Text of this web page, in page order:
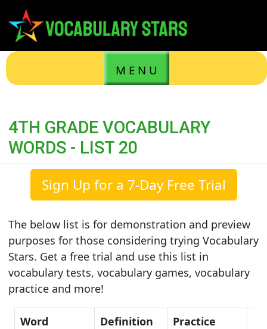
M E N U
4TH GRADE VOCABULARY
WORDS - LIST 20
Sign Up for a 7-Day Free Trial
The below list is for demonstration and preview
purposes for those considering trying Vocabulary
Stars. Get a free trial and use this list in
vocabulary tests, vocabulary games, vocabulary
practice and more!
Word Definition
Practice